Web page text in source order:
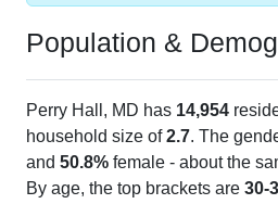
Population &
Perry Hall, MD has 14,954
household size of2.7. The
and 50.8% female - about the
By age, the top brackets are 30-